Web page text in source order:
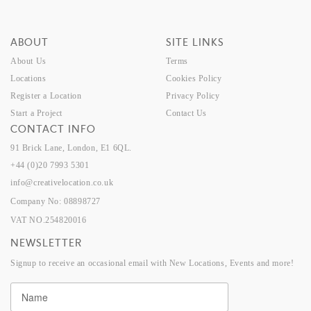
ABOUT
About Us
Locations
Register a Location
Start a Project
SITE LINKS
Terms
Cookies Policy
Privacy Policy
Contact Us
CONTACT INFO
91 Brick Lane, London, E1 6QL.
+44 (0)20 7993 5301
info@creativelocation.co.uk
Company No: 08898727
VAT NO.254820016
NEWSLETTER
Signup to receive an occasional email with New Locations, Events and more!